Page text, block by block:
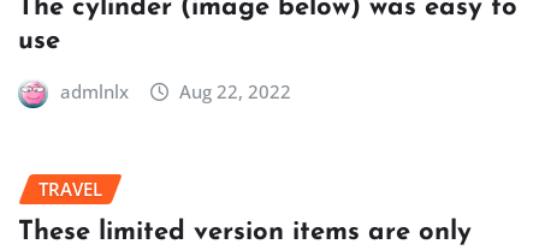
The cylinder (image below) was easy to
use
admlnlx Aug 22, 2022
TRAVEL
These limited version items are only